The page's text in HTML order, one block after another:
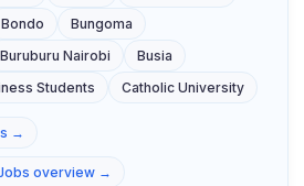
Bondo
Bungoma
Buruburu Nairobi
Busia
Students Catholic University
→
overview →